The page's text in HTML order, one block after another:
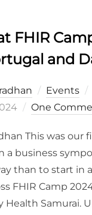
FHIR
and
Events
One
This was our
a business
than to start in a
FHIR Camp
Health Samurai.